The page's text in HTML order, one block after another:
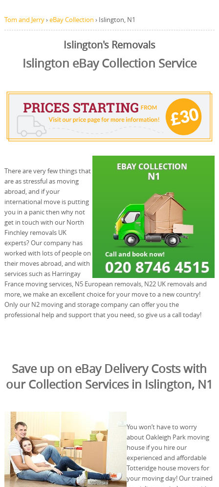
Tom and Jerry›eBay Collection › Islington, N1
Islington's Removals
Islington eBay Collection Service
There are very few things that
are as stressful as moving
abroad, and if your
international move is putting
you in a panic then why not
get in touch with our North
Finchley removals UK
experts? Our company has
worked with lots of people on
their moves abroad, and with
services such as Harringay
France moving services, N5 European removals, N22 UK removals and
more, we make an excellent choice for your move to a new country!
Only our N2 moving and storage company can offer you the
professional help and support that you need, so give us a call today!
Save up on eBay Delivery Costs with
our Collection Services in Islington, N1
You won’t have to worry
about Oakleigh Park moving
house if you hire our
experienced and affordable
Totteridge house movers for
your moving day! Our trained